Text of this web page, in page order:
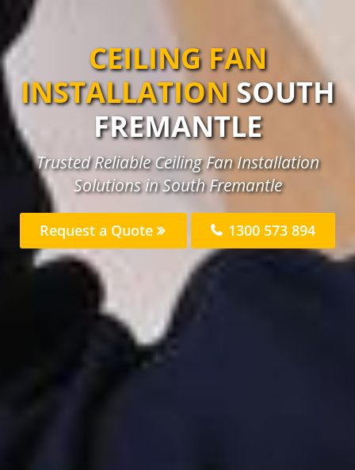
CEILING FAN
INSTALLATION SOUTH
FREMANTLE
Trusted Reliable Ceiling Fan Installation
Solutions in South Fremantle
Request a Quote 1300 573 894